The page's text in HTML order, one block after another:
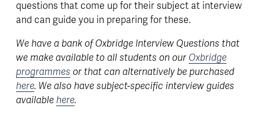
questions that come up for their subject at interview
and can guide you in preparing for these.
We have a bank of Oxbridge Interview Questions that
we make available to all students on our Oxbridge
programmes
or that can alternatively be purchased
here. We also have subject-specific interview guides
available here.